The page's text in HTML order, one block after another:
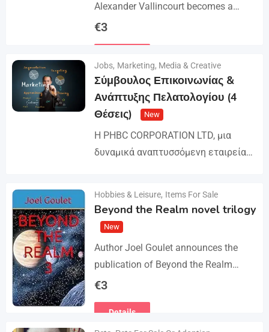
Alexander Vallincourt becomes a
cabin boy on a ship that gets trapped
€3
Jobs, Marketing, Media & Creative
Σύμβουλος Επικοινωνίας &
Ανάπτυξης Πελατολογίου (4
Θέσεις)
New
Η PHBC CORPORATION LTD, μια
δυναμικά αναπτυσσόμενη εταιρεία
και αναζητά άτομα για τη
στελέχωση…
Details
Hobbies & Leisure, Items For Sale
Beyond the Realm novel trilogy
New
Author Joel Goulet announces the
publication of Beyond the Realm
Trilogy. The story begins in book 1: A
attempts to kidnap…
€3
Details